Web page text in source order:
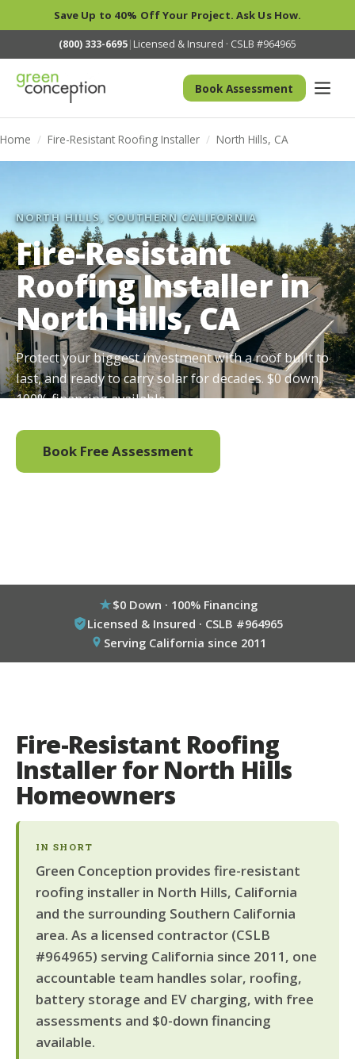
Save Up to 40% Off Your Project. Ask Us How.
(800) 333-6695| Licensed & Insured · CSLB #964965
Book Assessment
Home / Fire-Resistant Roofing Installer / North Hills, CA
NORTH HILLS, SOUTHERN CALIFORNIA
Fire-Resistant
Roofing Installer in
North Hills, CA
Protect your biggest investment with a roof built to
last, and ready to carry solar for decades. $0 down,
100% financing available.
Book Free Assessment
$0 Down · 100% Financing
Licensed & Insured · CSLB #964965
Serving California since 2011
Fire-Resistant Roofing
Installer for North Hills
Homeowners
IN SHORT
Green Conception provides fire-resistant
roofing installer in North Hills, California
and the surrounding Southern California
area. As a licensed contractor (CSLB
#964965) serving California since 2011, one
accountable team handles solar, roofing,
battery storage and EV charging, with free
assessments and $0-down financing
available.